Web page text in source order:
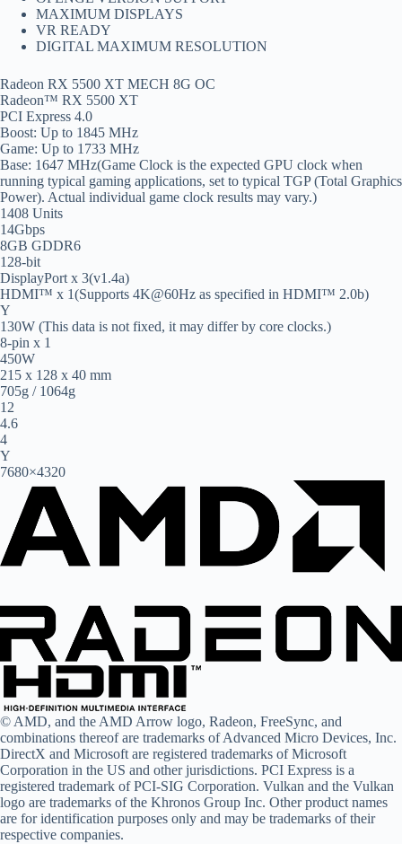
MAXIMUM DISPLAYS
VR READY
DIGITAL MAXIMUM RESOLUTION
Radeon RX 5500 XT MECH 8G OC
Radeon™ RX 5500 XT
PCI Express 4.0
Boost: Up to 1845 MHz
Game: Up to 1733 MHz
Base: 1647 MHz(Game Clock is the expected GPU clock when
running typical gaming applications, set to typical TGP (Total Graphics
Power). Actual individual game clock results may vary.)
1408 Units
14Gbps
8GB GDDR6
128-bit
DisplayPort x 3(v1.4a)
HDMI™ x 1(Supports 4K@60Hz as specified in HDMI™ 2.0b)
Y
130W (This data is not fixed, it may differ by core clocks.)
8-pin x 1
450W
215 x 128 x 40 mm
705g / 1064g
12
4.6
4
Y
7680×4320
© AMD, and the AMD Arrow logo, Radeon, FreeSync, and
combinations thereof are trademarks of Advanced Micro Devices, Inc.
DirectX and Microsoft are registered trademarks of Microsoft
Corporation in the US and other jurisdictions. PCI Express is a
registered trademark of PCI-SIG Corporation. Vulkan and the Vulkan
logo are trademarks of the Khronos Group Inc. Other product names
are for identification purposes only and may be trademarks of their
respective companies.